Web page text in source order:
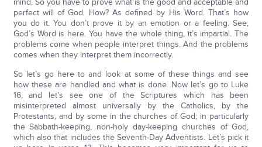
mind. So you have to prove what is the good and acceptable and
perfect will of God. How? As defined by His Word. That’s how
you do it. You don’t prove it by an emotion or a feeling. See,
God’s Word is here. You have the whole thing, it’s impartial. The
problems come when people interpret things. And the problems
comes when they interpret them incorrectly.
So let’s go here to and look at some of these things and see
how these are handled and what is done. Now let’s go to Luke
16, and let’s see one of the Scriptures which has been
misinterpreted almost universally by the Catholics, by the
Protestants, and by some in the churches of God; in particularly
the Sabbath-keeping, non-holy day-keeping churches of God,
which also that includes the Seventh-Day Adventists. Let’s pick it